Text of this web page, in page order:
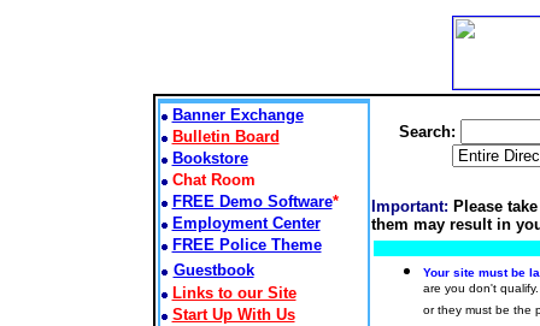
Banner Exchange
Bulletin Board
Bookstore
Chat Room
FREE Demo Software*
Employment Center
FREE Police Theme
Guestbook
Links to our Site
Start Up With Us
Search:
Important: Please
them may result in
Your site must be
are you don't
or they must be the